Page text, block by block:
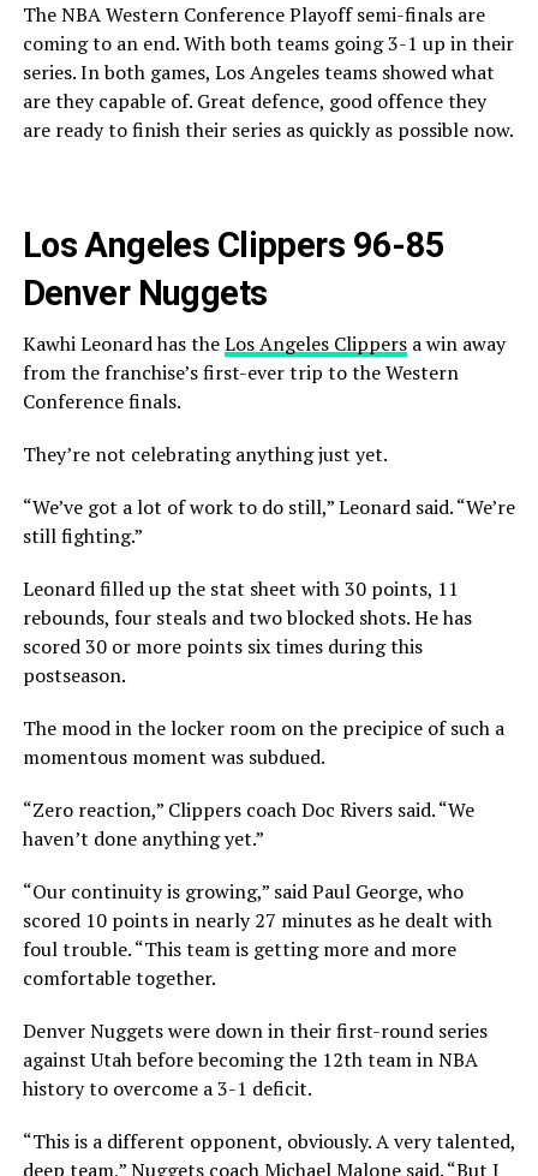
The NBA Western Conference Playoff semi-finals are
coming to an end. With both teams going 3-1 up in their
series. In both games, Los Angeles teams showed what
are they capable of. Great defence, good offence they
are ready to finish their series as quickly as possible now.
Los Angeles Clippers 96-85
Denver Nuggets
Kawhi Leonard has theLos Angeles Clippersa win away
from the franchise’s first-ever trip to the Western
Conference finals.
They’re not celebrating anything just yet.
“We’ve got a lot of work to do still,” Leonard said. “We’re
still fighting.”
Leonard filled up the stat sheet with 30 points, 11
rebounds, four steals and two blocked shots. He has
scored 30 or more points six times during this
postseason.
The mood in the locker room on the precipice of such a
momentous moment was subdued.
“Zero reaction,” Clippers coach Doc Rivers said. “We
haven’t done anything yet.”
“Our continuity is growing,” said Paul George, who
scored 10 points in nearly 27 minutes as he dealt with
foul trouble. “This team is getting more and more
comfortable together.
Denver Nuggets were down in their first-round series
against Utah before becoming the 12th team in NBA
history to overcome a 3-1 deficit.
“This is a different opponent, obviously. A very talented,
deep team,” Nuggets coach Michael Malone said. “But I